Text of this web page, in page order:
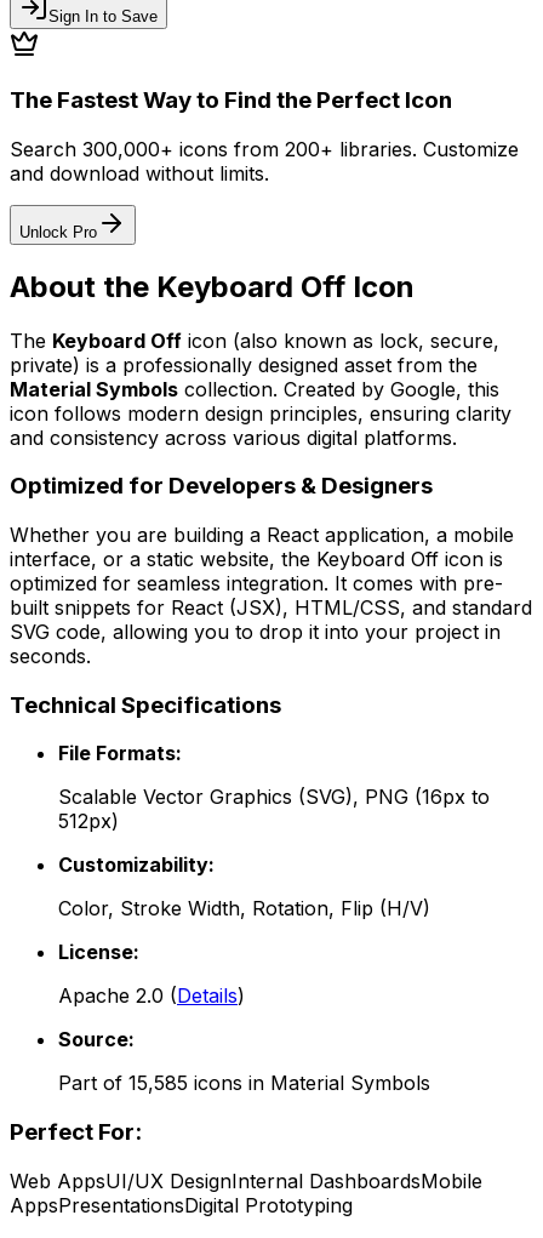
Sign In to Save
The Fastest Way to Find the Perfect Icon
Search 300,000+ icons from 200+ libraries. Customize
and download without limits.
Unlock Pro
About the Keyboard Off Icon
The Keyboard Off icon (also known as lock, secure,
private) is a professionally designed asset from the
Material Symbols collection. Created by Google, this
icon follows modern design principles, ensuring clarity
and consistency across various digital platforms.
Optimized for Developers & Designers
Whether you are building a React application, a mobile
interface, or a static website, the Keyboard Off icon is
optimized for seamless integration. It comes with pre-
built snippets for React (JSX), HTML/CSS, and standard
SVG code, allowing you to drop it into your project in
seconds.
Technical Specifications
File Formats:
Scalable Vector Graphics (SVG), PNG (16px to
512px)
Customizability:
Color, Stroke Width, Rotation, Flip (H/V)
License:
Apache 2.0 (Details)
Source:
Part of 15,585 icons in Material Symbols
Perfect For:
Web AppsUI/UX DesignInternal DashboardsMobile
AppsPresentationsDigital Prototyping